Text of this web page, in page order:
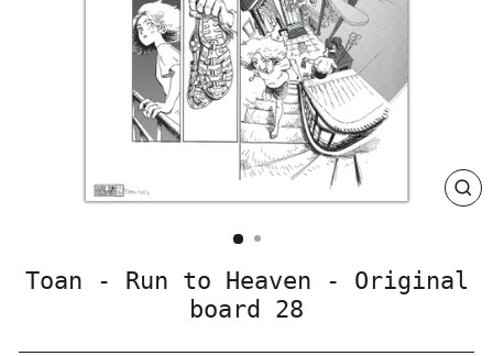
Toan - Run to Heaven - Original
board 28